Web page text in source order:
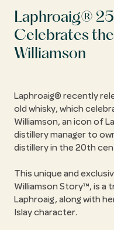
Laphroaig®
Celebrates
Williamson
Laphroaig® recently
old whisky, which
Williamson, an icon of
distillery manager to
distillery in the 20th
This unique and
Williamson Story™, is a
Laphroaig, along with
Islay character.